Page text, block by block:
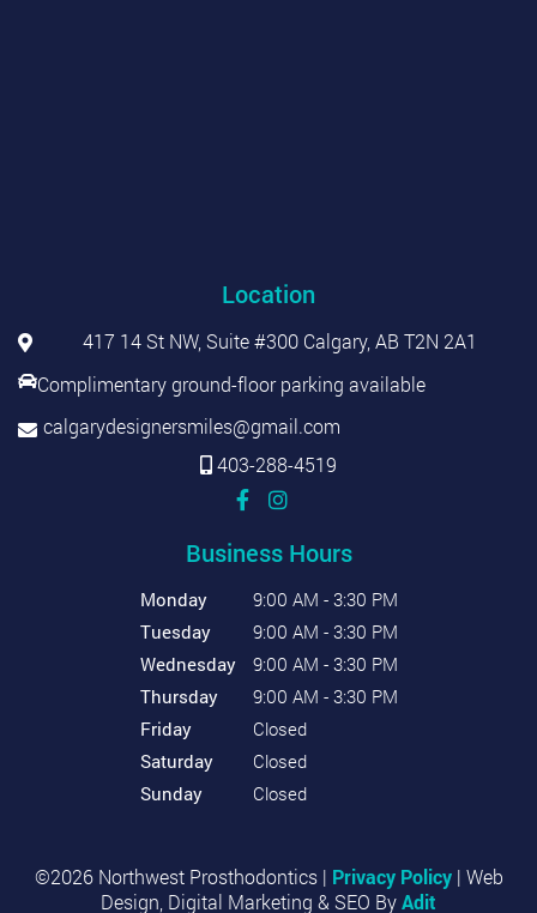
Location
417 14 St NW, Suite #300 Calgary, AB T2N 2A1
Complimentary ground-floor parking available
calgarydesignersmiles@gmail.com
403-288-4519
Business Hours
Monday
9:00 AM - 3:30 PM
Tuesday
9:00 AM - 3:30 PM
Wednesday
9:00 AM - 3:30 PM
Thursday
9:00 AM - 3:30 PM
Friday
Closed
Saturday
Closed
Sunday
Closed
©2026 Northwest Prosthodontics | Privacy Policy| Web
Design, Digital Marketing & SEO ByAdit